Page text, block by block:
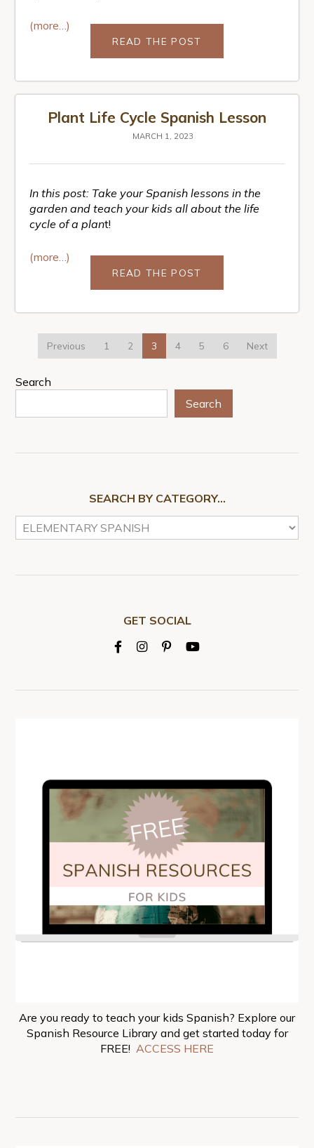
(more…)
READ THE POST
Plant Life Cycle Spanish Lesson
MARCH 1, 2023
In this post: Take your Spanish lessons in the
garden and teach your kids all about the life
cycle of a plant!
(more…)
READ THE POST
Previous 1 2 3 4 5 6 Next
Search
Search
SEARCH BY CATEGORY…
GET SOCIAL
Are you ready to teach your kids Spanish? Explore our
Spanish Resource Library and get started today for
FREE! ACCESS HERE